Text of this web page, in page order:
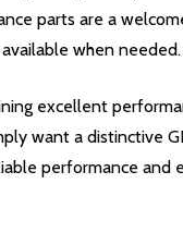
parts are a
when needed.
excellent
want a distinctive
performance